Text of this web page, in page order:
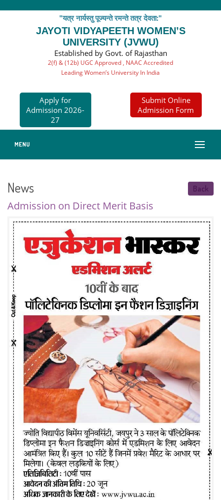
"यत्र नार्यस्तु पूज्यन्ते रमन्ते तत्र देवता:"
JAYOTI VIDYAPEETH WOMEN’S
UNIVERSITY (JVWU)
Established by Govt. of Rajasthan
2(f) & (12b) UGC Approved , NAAC Accredited
Leading Women’s University In India
Apply for
Admission 2026-
27
Submit Online
Admission Form
MENU
News Back
Admission on Direct Merit Basis